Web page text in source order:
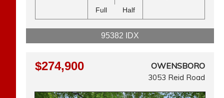
Full Half
95382 IDX
OWENSBORO
3053 Reid Road
$274,900